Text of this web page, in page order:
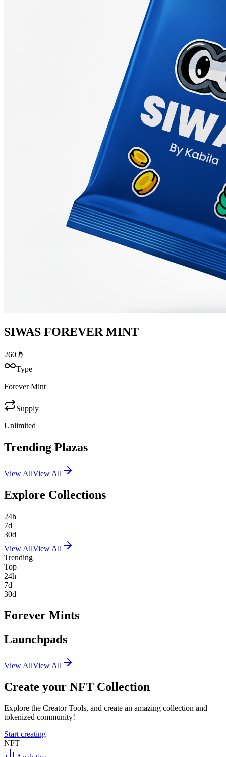
SIWAS FOREVER MINT
260 ℏ
Type
Forever Mint
Supply
Unlimited
Trending Plazas
View AllView All
Explore Collections
24h
7d
30d
View AllView All
Trending
Top
24h
7d
30d
Forever Mints
Launchpads
View AllView All
Create your NFT Collection
Explore the Creator Tools, and create an amazing collection and
tokenized community!
Start creating
NFT